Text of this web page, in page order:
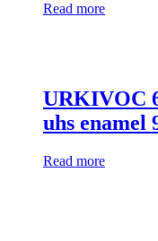
Read more
URKIVOC
uhs enamel
Read more